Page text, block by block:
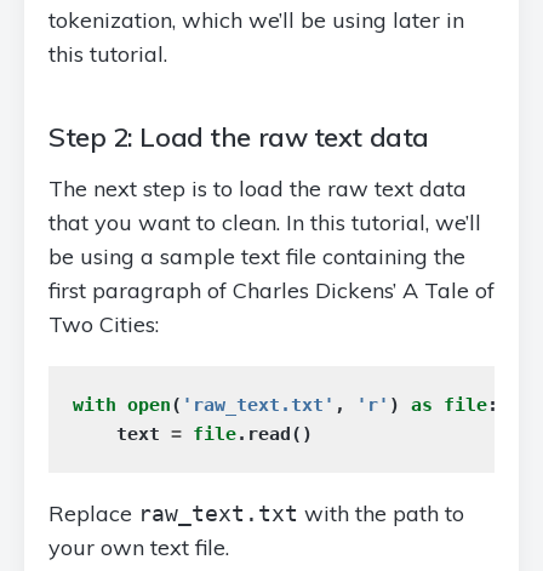
tokenization, which we’ll be using later in
this tutorial.
Step 2: Load the raw text data
The next step is to load the raw text data
that you want to clean. In this tutorial, we’ll
be using a sample text file containing the
first paragraph of Charles Dickens’ A Tale of
Two Cities:
with open( 'raw_text.txt' , 'r' ) as file:
text = file. read()
Replace raw_text.txt with the path to
your own text file.